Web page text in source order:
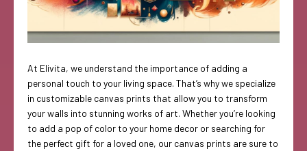
At Elivita, we understand the importance of adding a
personal touch to your living space. That’s why we specialize
in customizable canvas prints that allow you to transform
your walls into stunning works of art. Whether you’re looking
to add a pop of color to your home decor or searching for
the perfect gift for a loved one, our canvas prints are sure to